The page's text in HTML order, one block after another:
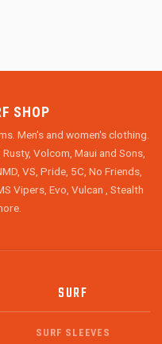
SHOP
Men's and women's clothing.
Volcom, Maui and Sons,
VS, Pride, 5C, No Friends,
Vipers, Evo, Vulcan , Stealth
SURF
SURF SLEEVES